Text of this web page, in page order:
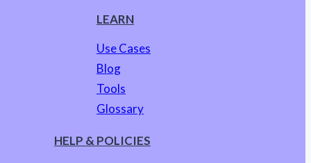
LEARN
Use Cases
Blog
Tools
Glossary
HELP & POLICIES